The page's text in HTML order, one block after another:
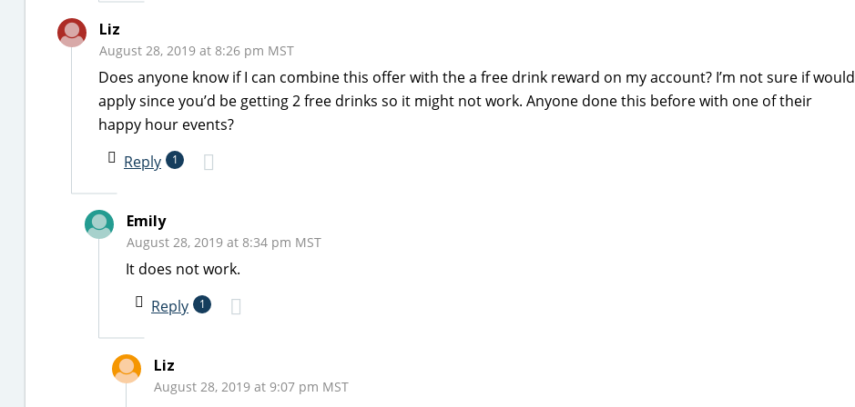
Liz
August 28, 2019 at 8:26 pm MST
Does anyone know if I can combine this offer with the a free drink reward on my account? I’m not sure if would
apply since you’d be getting 2 free drinks so it might not work. Anyone done this before with one of their
happy hour events?
Reply
1
Emily
August 28, 2019 at 8:34 pm MST
It does not work.
Reply
1
Liz
August 28, 2019 at 9:07 pm MST